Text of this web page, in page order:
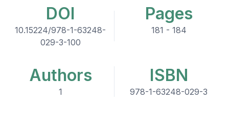
DOI
10.15224/978-1-63248-
029-3-100
Pages
181 - 184
Authors
1
ISBN
978-1-63248-029-3